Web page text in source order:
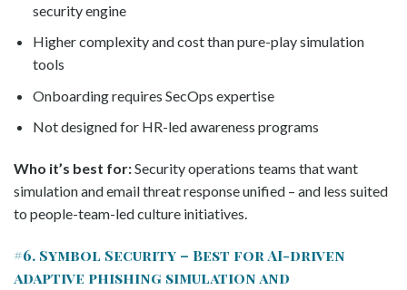
security engine
Higher complexity and cost than pure-play simulation
tools
Onboarding requires SecOps expertise
Not designed for HR-led awareness programs
Who it’s best for:Security operations teams that want
simulation and email threat response unified – and less suited
to people-team-led culture initiatives.
#6. Symbol Security – Best for AI-driven
adaptive phishing simulation and